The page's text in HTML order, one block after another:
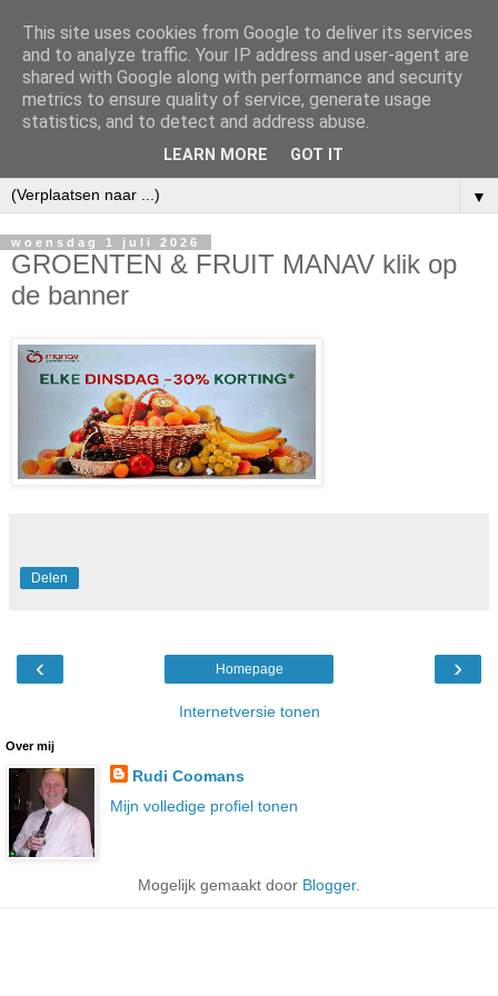
▼
woensdag 1 juli 2026
GROENTEN & FRUIT MANAV klik op
de banner
Delen
‹ ›
Homepage
Internetversie tonen
Over mij
Rudi Coomans
Mijn volledige profiel tonen
Mogelijk gemaakt door Blogger.
This site uses cookies from Google to deliver its services
and to analyze traffic. Your IP address and user-agent are
shared with Google along with performance and security
metrics to ensure quality of service, generate usage
statistics, and to detect and address abuse.
LEARN MORE GOT IT